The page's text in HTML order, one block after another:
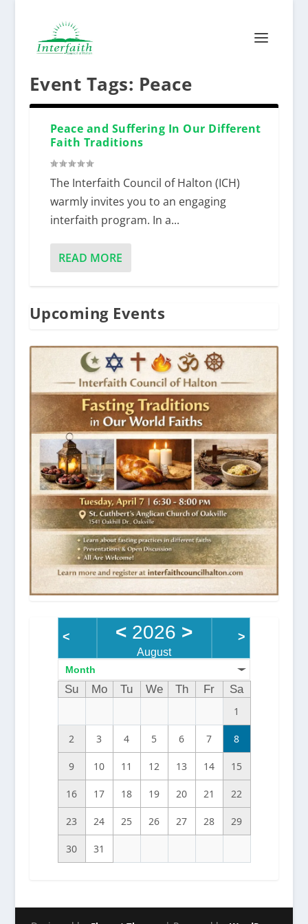
Event Tags: Peace
Peace and Suffering In Our Different
Faith Traditions
The Interfaith Council of Halton (ICH)
warmly invites you to an engaging
interfaith program. In a...
READ MORE
Upcoming Events
< < 2026 >
August
>
Month
Su Mo Tu We Th Fr
Sa
1
2 3 4 5 6 7 8
9 10 11 12 13 14 15
16 17 18 19 20 21 22
23 24 25 26 27 28 29
30 31